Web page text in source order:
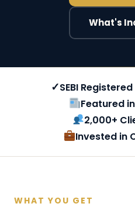
What's
✓SEBI
Featured
2,000+
Invested in
WHAT YOU GET